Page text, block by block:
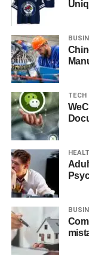
Shabbat-
Kosher
kitchen
Accessible
Guidance
Many Jewish
hotel truly meets
bridge this
smoother and
Challenges
Even with careful
often encounter
experience.
TECH